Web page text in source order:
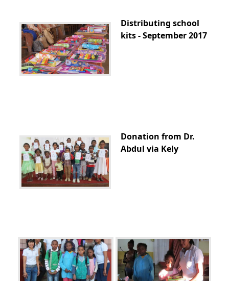
Distributing school
kits - September 2017
Donation from Dr.
Abdul via Kely